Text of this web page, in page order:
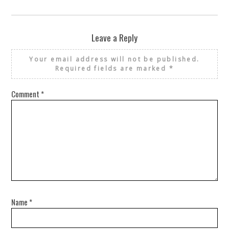
Leave a Reply
Your email address will not be published.
Required fields are marked *
Comment *
Name *